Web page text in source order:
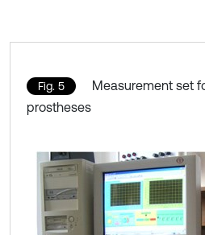
Fig. 5
Measurement set
prostheses